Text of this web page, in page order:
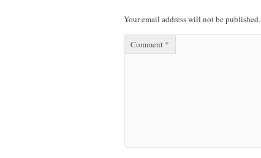
Your email address will not be published.
Comment *